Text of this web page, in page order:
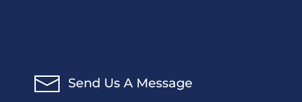
Send Us A Message